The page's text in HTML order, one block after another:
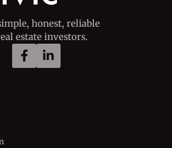
honest, reliable
estate investors.